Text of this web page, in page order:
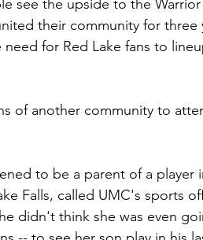
see the upside to the Warrior
their community for three
for Red Lake fans to
of another community to
to be a parent of a player
Falls, called UMC's sports
didn't think she was even